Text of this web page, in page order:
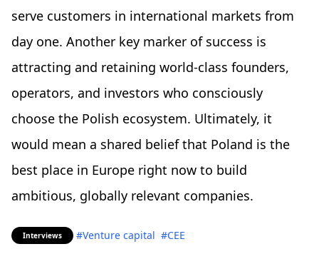
serve customers in international markets from
day one. Another key marker of success is
attracting and retaining world-class founders,
operators, and investors who consciously
choose the Polish ecosystem. Ultimately, it
would mean a shared belief that Poland is the
best place in Europe right now to build
ambitious, globally relevant companies.
Interviews #Venture capital #CEE